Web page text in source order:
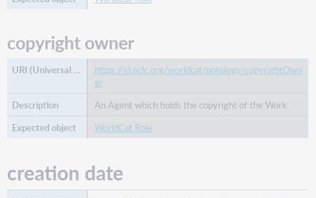
copyright owner
https://id.oclc.org/worldcat/ontology/copyrightOwn
er
An Agent which holds the copyright of the Work.
WorldCat Role
creation date